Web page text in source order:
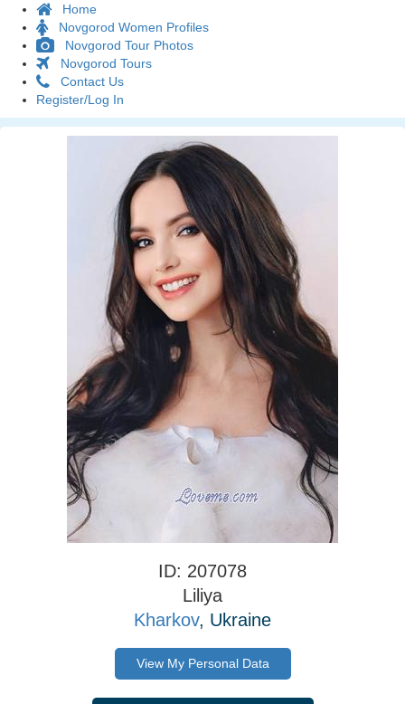
Home
Novgorod Women Profiles
Novgorod Tour Photos
Novgorod Tours
Contact Us
Register/Log In
ID: 207078
Liliya
Kharkov, Ukraine
View My Personal Data